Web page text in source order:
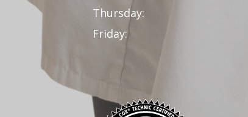
Thursday:
Friday: